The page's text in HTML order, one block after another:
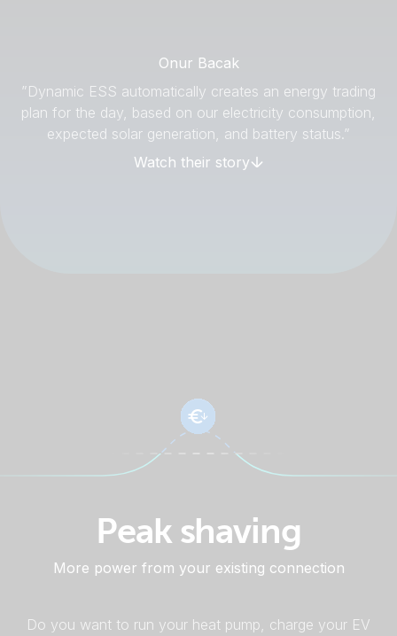
Onur Bacak
”Dynamic ESS automatically creates an energy trading
plan for the day, based on our electricity consumption,
expected solar generation, and battery status.”
Watch their story
Peak shaving
More power from your existing connection
Do you want to run your heat pump, charge your EV